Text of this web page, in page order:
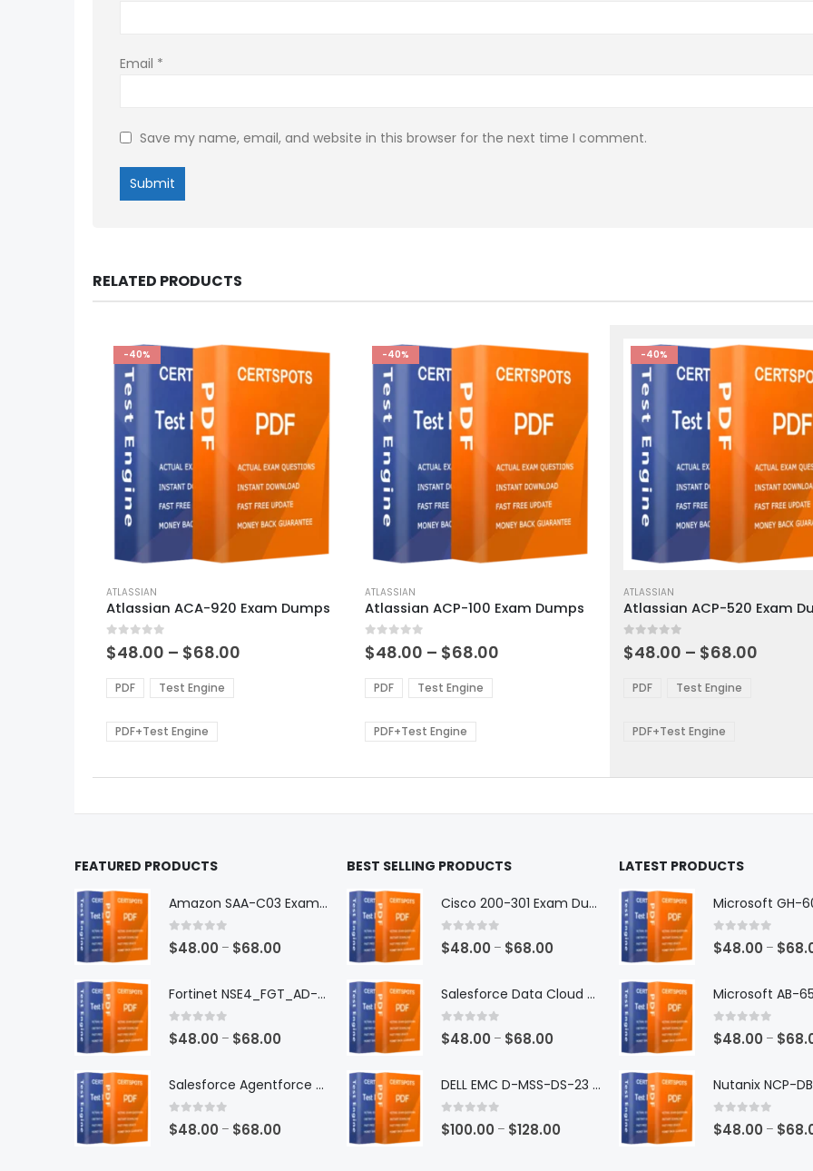
Email *
Save my name, email, and website in this browser for the next time I comment.
RELATED PRODUCTS
-40%
product
has
multiple
variants.
options
may
be
chosen
the
page
ATLASSIAN
Atlassian ACA-920 Exam Dumps
0out of 5
$48.00 – $68.00
PDF Test Engine
PDF+Test Engine
-40%
product
has
multiple
variants.
options
may
be
chosen
the
page
ATLASSIAN
Atlassian ACP-100 Exam Dumps
0out of 5
$48.00 – $68.00
PDF Test Engine
PDF+Test Engine
-40%
product
has
multiple
variants.
options
be
chosen
the
page
ATLASSIAN
Atlassian ACP-520 Exam
0out of 5
$48.00 – $68.00
PDF Test Engine
PDF+Test Engine
FEATURED PRODUCTS
Amazon SAA-C03 Exam Dumps
0 out of 5
$48.00 – $68.00
$48.00Fortinet NSE4_FGT_AD-7.6 Exam Dumps
0 out of 5
$48.00 – $68.00
$48.00 Salesforce Agentforce Specialist Exam Dumps
0 out of 5
$48.00 – $68.00
BEST SELLING PRODUCTS
Cisco 200-301 Exam Dumps
0 out of 5
$48.00 – $68.00
$48.00Salesforce Data Cloud Consultant Exam Dumps
0 out of 5
$48.00 – $68.00
$48.00
$68.00
DELL EMC D-MSS-DS-23 Exam Dumps
0 out of 5
$100.00 – $128.00
LATEST PRODUCTS
0 out of 5
$48.00 – $
0 out of 5
$48.00 – $
0 out of 5
$48.00 – $